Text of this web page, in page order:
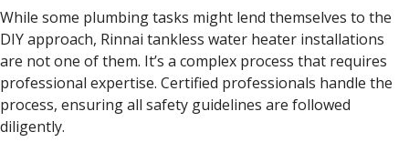
While some plumbing tasks might lend themselves to the
DIY approach, Rinnai tankless water heater installations
are not one of them. It’s a complex process that requires
professional expertise. Certified professionals handle the
process, ensuring all safety guidelines are followed
diligently.